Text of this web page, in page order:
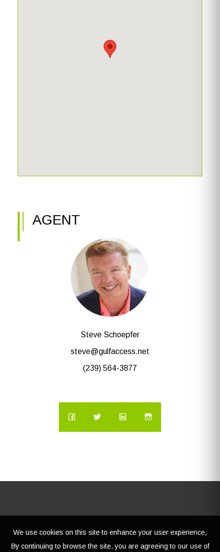
AGENT
Steve Schoepfer
steve@gulfaccess.net
(239) 564-3877
© Copyright2026 | Lacasatour.com | (888) 598-8687 |
info@lacasatour.comThe data relating to real estate for sale on
We use cookies on this site to enhance your user experience,
By continuing to browse the site, you are agreeing to our use of